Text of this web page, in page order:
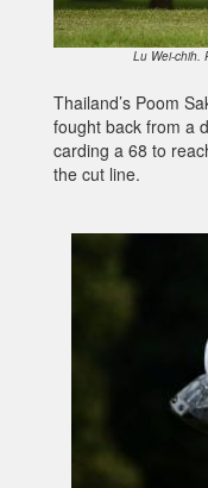
Lu Wei-chih.
Thailand’s Poom
fought back from a
carding a 68 to
the cut line.